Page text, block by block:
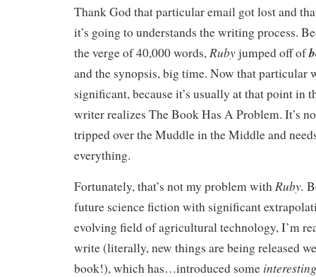
Thank God that particular email got lost and
it’s going to understands the writing process.
the verge of 40,000 words,Rubyjumped off of
and the synopsis, big time. Now that particular
significant, because it’s usually at that point in
writer realizes The Book Has A Problem. It’s
tripped over the Muddle in the Middle and
everything.
Fortunately, that’s not my problem withRuby.
future science fiction with significant
evolving field of agricultural technology, I’m
write (literally, new things are being released
book!), which has…introduced some interesting